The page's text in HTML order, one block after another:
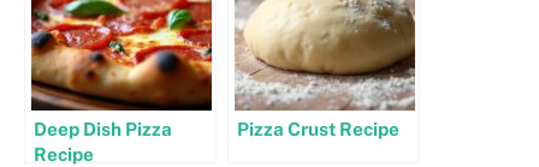
Deep Dish Pizza
Recipe
Pizza Crust Recipe